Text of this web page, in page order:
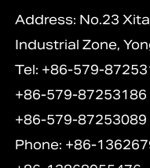
Address: No.23
Industrial Zone,
Tel: +86-579-
+86-579-87253186
+86-579-87253089
Phone: +86-